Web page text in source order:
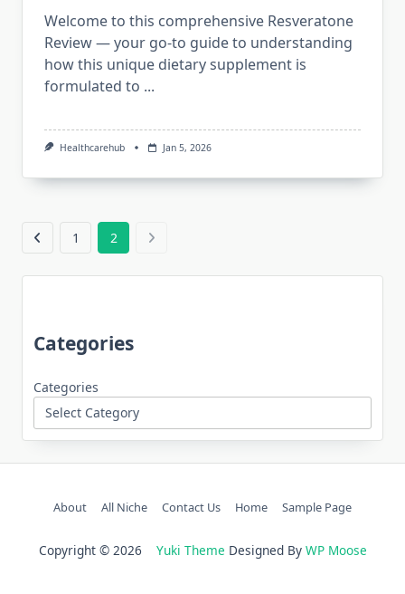
Welcome to this comprehensive Resveratone
Review — your go-to guide to understanding
how this unique dietary supplement is
formulated to ...
Healthcarehub Jan 5, 2026
1 2
Categories
Categories
About All Niche Contact Us Home Sample Page
Copyright © 2026 Yuki Theme Designed By WP Moose